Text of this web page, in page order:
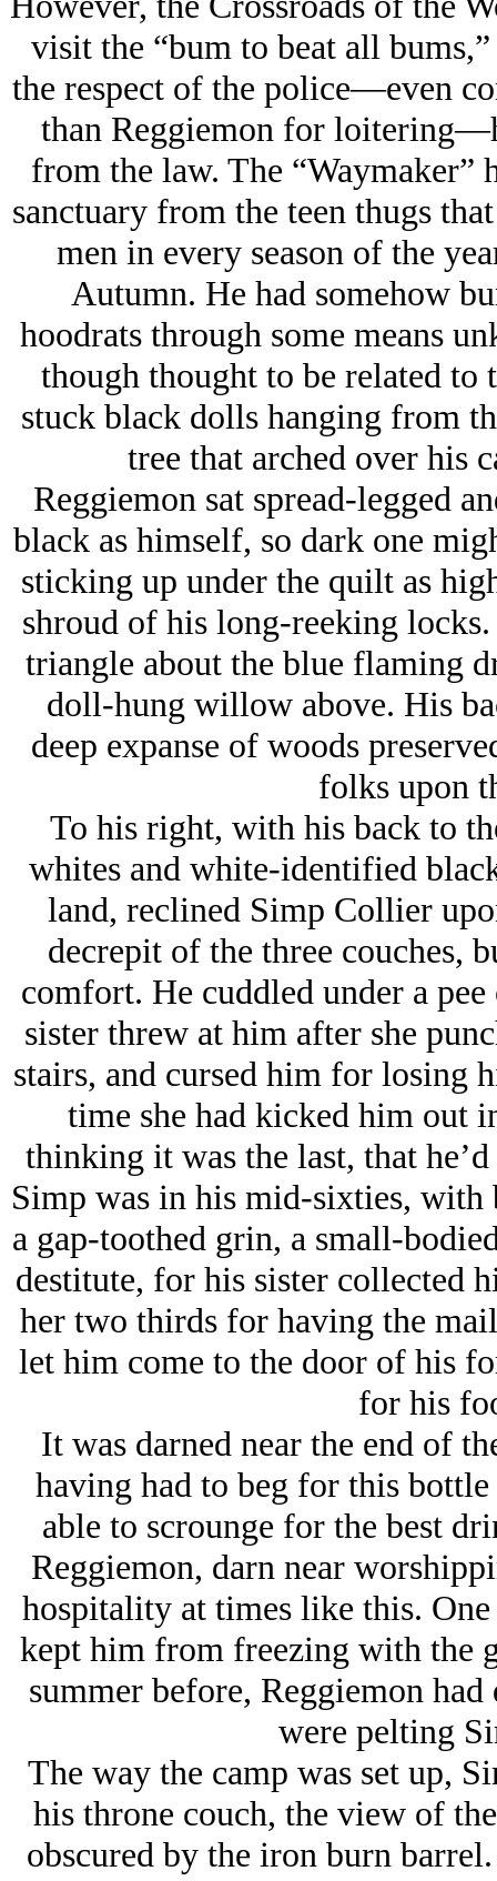
visit the “bum to beat all
the respect of the police—even
than Reggiemon for
from the law. The “Waymaker”
sanctuary from the teen thugs
men in every season of the
Autumn. He had somehow
hoodrats through some means
though thought to be related
stuck black dolls hanging from
tree that arched over his
Reggiemon sat spread-legged
black as himself, so dark one
sticking up under the quilt as
shroud of his long-reeking
triangle about the blue flaming
doll-hung willow above. His
deep expanse of woods
folks upon
To his right, with his back to
whites and white-identified
land, reclined Simp Collier
decrepit of the three couches,
comfort. He cuddled under a
sister threw at him after she
stairs, and cursed him for losing
time she had kicked him out
thinking it was the last, that
Simp was in his mid-sixties, with
a gap-toothed grin, a small-
destitute, for his sister collected
her two thirds for having the
let him come to the door of his
for his
It was darned near the end of
having had to beg for this
able to scrounge for the best
Reggiemon, darn near
hospitality at times like this.
kept him from freezing with the
summer before, Reggiemon
were pelting
The way the camp was set up,
his throne couch, the view of
obscured by the iron burn